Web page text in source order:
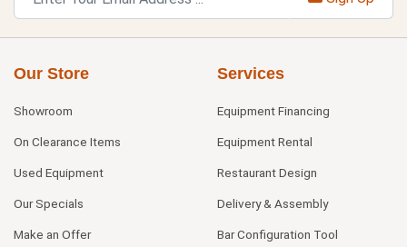
Our Store
Showroom
On Clearance Items
Used Equipment
Our Specials
Make an Offer
Services
Equipment Financing
Equipment Rental
Restaurant Design
Delivery & Assembly
Bar Configuration Tool